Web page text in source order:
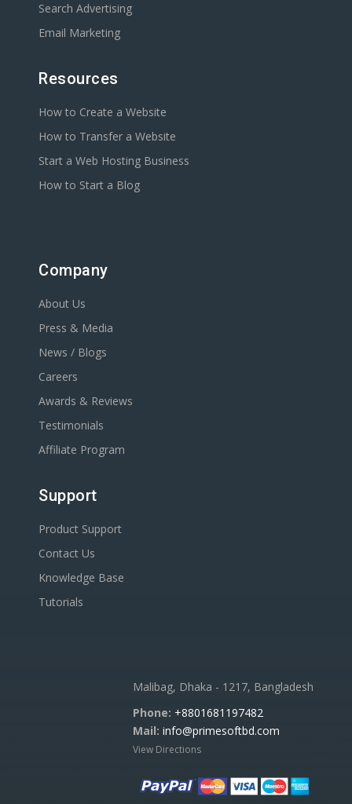
Search Advertising
Email Marketing
Resources
How to Create a Website
How to Transfer a Website
Start a Web Hosting Business
How to Start a Blog
Company
About Us
Press & Media
News / Blogs
Careers
Awards & Reviews
Testimonials
Affiliate Program
Support
Product Support
Contact Us
Knowledge Base
Tutorials
Malibag, Dhaka - 1217, Bangladesh
Phone: +8801681197482
Mail: info@primesoftbd.com
View Directions